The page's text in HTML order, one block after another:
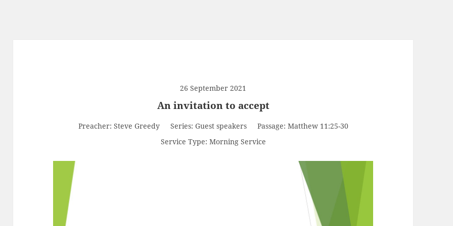
26 September 2021
An invitation to accept
Preacher: Steve Greedy Series: Guest speakers Passage: Matthew 11:25-30
Service Type: Morning Service